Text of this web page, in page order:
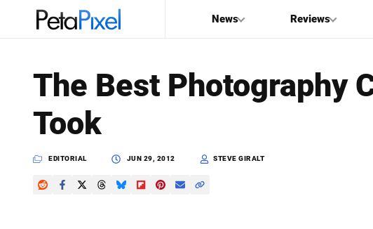
News Reviews
PetaPixel
The Best Photography
Took
EDITORIAL JUN 29, 2012 STEVE GIRALT